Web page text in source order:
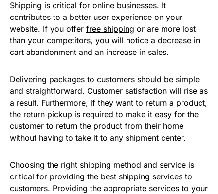
Shipping is critical for online businesses. It
contributes to a better user experience on your
website. If you offer free shipping or are more lost
than your competitors, you will notice a decrease in
cart abandonment and an increase in sales.
Delivering packages to customers should be simple
and straightforward. Customer satisfaction will rise as
a result. Furthermore, if they want to return a product,
the return pickup is required to make it easy for the
customer to return the product from their home
without having to take it to any shipment center.
Choosing the right shipping method and service is
critical for providing the best shipping services to
customers. Providing the appropriate services to your